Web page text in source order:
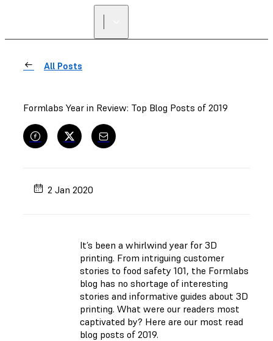
All Posts
Formlabs Year in Review: Top Blog Posts of 2019
2 Jan 2020
It’s been a whirlwind year for 3D
printing. From intriguing customer
stories to food safety 101, the Formlabs
blog has no shortage of interesting
stories and informative guides about 3D
printing. What were our readers most
captivated by? Here are our most read
blog posts of 2019.